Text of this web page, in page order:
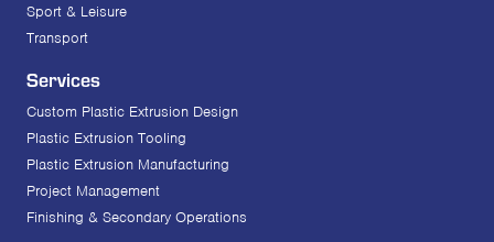
Sport & Leisure
Transport
Services
Custom Plastic Extrusion Design
Plastic Extrusion Tooling
Plastic Extrusion Manufacturing
Project Management
Finishing & Secondary Operations